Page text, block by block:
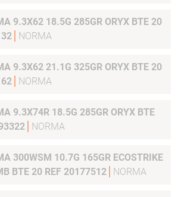
9.3X62 18.5G 285GR ORYX BTE 20
NORMA
9.3X62 21.1G 325GR ORYX BTE 20
NORMA
9.3X74R 18.5G 285GR ORYX BTE
NORMA
300WSM 10.7G 165GR ECOSTRIKE
BTE 20 REF 20177512
NORMA